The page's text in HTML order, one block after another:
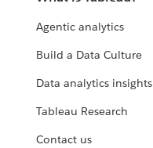
Agentic analytics
Build a Data Culture
Data analytics insights
Tableau Research
Contact us